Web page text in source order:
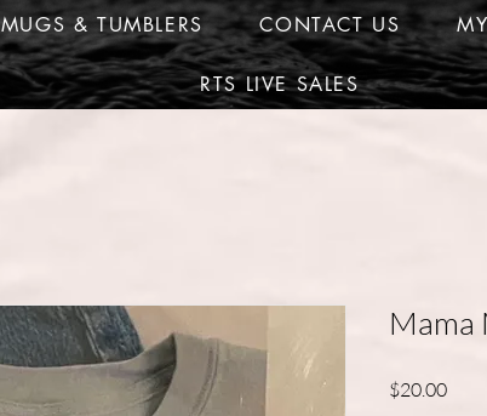
MUGS & TUMBLERS CONTACT US
RTS LIVE SALES
Mama
$20.00Price